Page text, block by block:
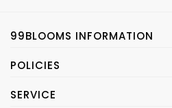
99BLOOMS INFORMATION
POLICIES
SERVICE